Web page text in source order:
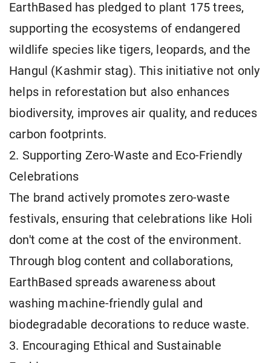
EarthBased has pledged to plant 175 trees,
supporting the ecosystems of endangered
wildlife species like tigers, leopards, and the
Hangul (Kashmir stag). This initiative not only
helps in reforestation but also enhances
biodiversity, improves air quality, and reduces
carbon footprints.
2. Supporting Zero-Waste and Eco-Friendly
Celebrations
The brand actively promotes zero-waste
festivals, ensuring that celebrations like Holi
don't come at the cost of the environment.
Through blog content and collaborations,
EarthBased spreads awareness about
washing machine-friendly gulal and
biodegradable decorations to reduce waste.
3. Encouraging Ethical and Sustainable